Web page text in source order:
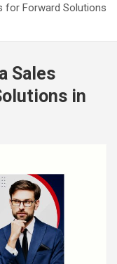
for Forward Solutions
Sales
in